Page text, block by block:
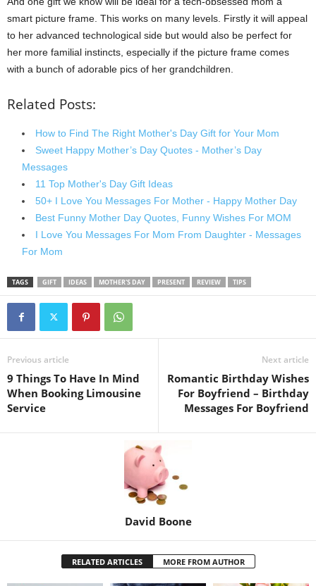
smart picture frame. This works on many levels. Firstly it will appeal
to her advanced technological side but would also be perfect for
her more familial instincts, especially if the picture frame comes
with a bunch of adorable pics of her grandchildren.
Related Posts:
How to Find The Right Mother's Day Gift for Your Mom
Sweet Happy Mother’s Day Quotes - Mother’s Day
Messages
11 Top Mother's Day Gift Ideas
50+ I Love You Messages For Mother - Happy Mother Day
Best Funny Mother Day Quotes, Funny Wishes For MOM
I Love You Messages For Mom From Daughter - Messages
For Mom
TAGS GIFT IDEAS MOTHER'S DAY PRESENT REVIEW TIPS
Previous article
9 Things To Have In Mind
When Booking Limousine
Service
Next article
Romantic Birthday Wishes
For Boyfriend – Birthday
Messages For Boyfriend
David Boone
RELATED ARTICLES MORE FROM AUTHOR